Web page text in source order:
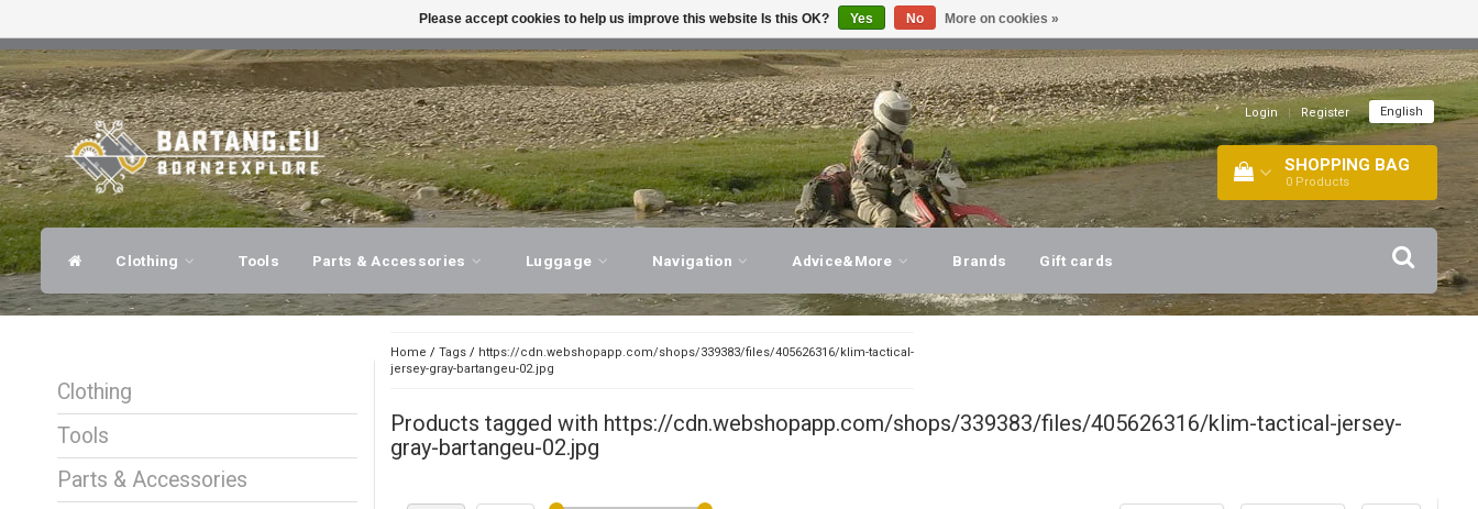
EXPERT ADVICE, PERSONAL SERVICE! VISIT OUR STORE!
Login | Register English
SHOPPING BAG
0 Products
Clothing Tools Parts & Accessories Luggage Navigation Advice&More Brands Gift cards
Clothing
Tools
Parts & Accessories
Home / Tags/ https://cdn.webshopapp.com/shops/339383/files/405626316/klim-tactical-
jersey-gray-bartangeu-02.jpg
Products tagged with https://cdn.webshopapp.com/shops/339383/files/405626316/klim-tactical-jersey-
gray-bartangeu-02.jpg
Please accept cookies to help us improve this website Is this OK? Yes No More on cookies »